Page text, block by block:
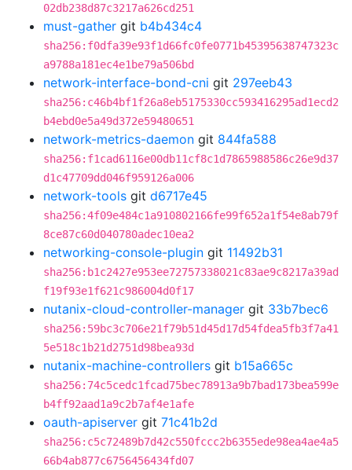
02db238d87c3217a626cd251
must-gather git b4b434c4
sha256:f0dfa39e93f1d66fc0fe0771b45395638747323c
a9788a181ec4e1be79a506bd
network-interface-bond-cni git 297eeb43
sha256:c46b4bf1f26a8eb5175330cc593416295ad1ecd2
b4ebd0e5a49d372e59480651
network-metrics-daemon git 844fa588
sha256:f1cad6116e00db11cf8c1d7865988586c26e9d37
d1c47709dd046f959126a006
network-tools git d6717e45
sha256:4f09e484c1a910802166fe99f652a1f54e8ab79f
8ce87c60d040780adec10ea2
networking-console-plugin git 11492b31
sha256:b1c2427e953ee72757338021c83ae9c8217a39ad
f19f93e1f621c986004d0f17
nutanix-cloud-controller-manager git 33b7bec6
sha256:59bc3c706e21f79b51d45d17d54fdea5fb3f7a41
5e518c1b21d2751d98bea93d
nutanix-machine-controllers git b15a665c
sha256:74c5cedc1fcad75bec78913a9b7bad173bea599e
b4ff92aad1a9c2b7af4e1afe
oauth-apiserver git 71c41b2d
sha256:c5c72489b7d42c550fccc2b6355ede98ea4ae4a5
66b4ab877c6756456434fd07